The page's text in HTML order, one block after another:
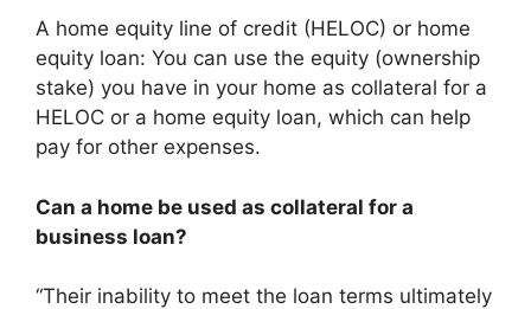
A home equity line of credit (HELOC) or home
equity loan: You can use the equity (ownership
stake) you have in your home as collateral for a
HELOC or a home equity loan, which can help
pay for other expenses.
Can a home be used as collateral for a
business loan?
“Their inability to meet the loan terms ultimately